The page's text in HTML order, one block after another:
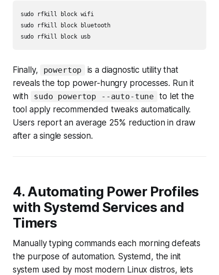
sudo rfkill block wifi
sudo rfkill block bluetooth
sudo rfkill block usb
Finally, powertop
is a diagnostic utility that
reveals the top power-hungry processes. Run it
with
sudo powertop --auto-tune
to let the
tool apply recommended tweaks automatically.
Users report an average 25% reduction in draw
after a single session.
4. Automating Power Profiles
with Systemd Services and
Timers
Manually typing commands each morning defeats
the purpose of automation. Systemd, the init
system used by most modern Linux distros, lets